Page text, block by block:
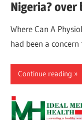
Nigeria?
Where Can A
had been a concern
Continue reading